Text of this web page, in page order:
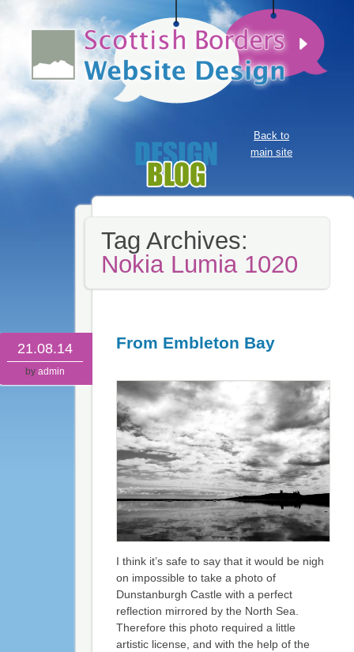
Back to
main site
Tag Archives:
Nokia Lumia 1020
21.08.14
by admin
From Embleton Bay
I think it’s safe to say that it would be nigh
on impossible to take a photo of
Dunstanburgh Castle with a perfect
reflection mirrored by the North Sea.
Therefore this photo required a little
artistic license, and with the help of the